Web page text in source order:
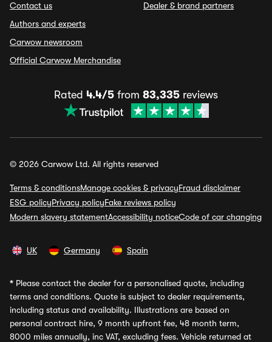
Contact us
Authors and experts
Carwow newsroom
Official Carwow Merchandise
Dealer & brand partners
Rated 4.4/5 from 83,335 reviews
© 2026 Carwow Ltd. All rights reserved
Terms & conditionsManage cookies & privacyFraud disclaimer
ESG policyPrivacy policyFake reviews policy
Modern slavery statementAccessibility noticeCode of car changing
UK Germany Spain
* Please contact the dealer for a personalised quote, including
terms and conditions. Quote is subject to dealer requirements,
including status and availability. Illustrations are based on
personal contract hire, 9 month upfront fee, 48 month term,
8000 miles annually, inc VAT, excluding fees. Vehicle returned at